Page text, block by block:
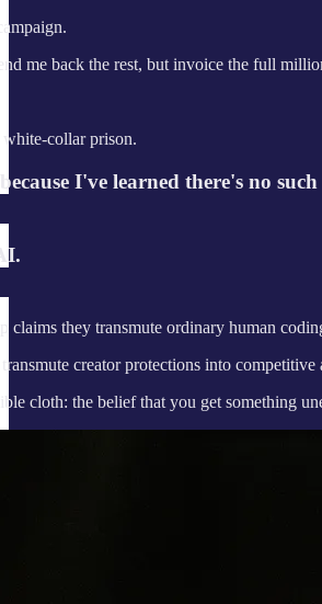
me back the rest, but invoice the full
collar prison.
I've learned there's no
claims they transmute ordinary human
creator protections into
cloth: the belief that you get something